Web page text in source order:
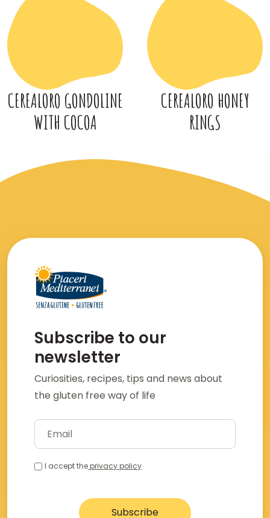
CEREALORO GONDOLINE
WITH COCOA
CEREALORO HONEY
RINGS
Subscribe to our
newsletter
Curiosities, recipes, tips and news about
the gluten free way of life
I accept theprivacy policy